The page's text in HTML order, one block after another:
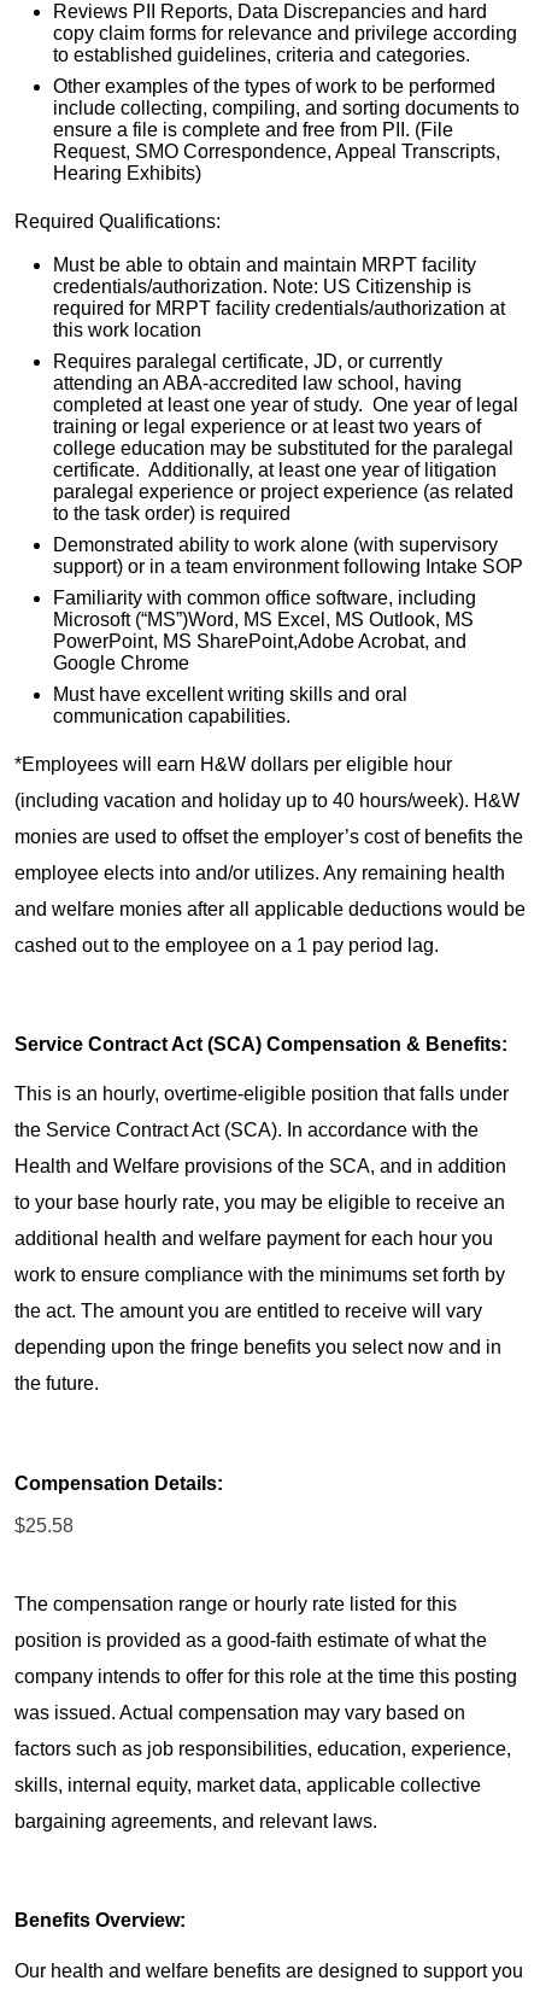
Reviews PII Reports, Data Discrepancies and hard
copy claim forms for relevance and privilege according
to established guidelines, criteria and categories.
Other examples of the types of work to be performed
include collecting, compiling, and sorting documents to
ensure a file is complete and free from PII. (File
Request, SMO Correspondence, Appeal Transcripts,
Hearing Exhibits)
Required Qualifications:
Must be able to obtain and maintain MRPT facility
credentials/authorization. Note: US Citizenship is
required for MRPT facility credentials/authorization at
this work location
Requires paralegal certificate, JD, or currently
attending an ABA-accredited law school, having
completed at least one year of study. One year of legal
training or legal experience or at least two years of
college education may be substituted for the paralegal
certificate. Additionally, at least one year of litigation
paralegal experience or project experience (as related
to the task order) is required
Demonstrated ability to work alone (with supervisory
support) or in a team environment following Intake SOP
Familiarity with common office software, including
Microsoft (“MS”)Word, MS Excel, MS Outlook, MS
PowerPoint, MS SharePoint,Adobe Acrobat, and
Google Chrome
Must have excellent writing skills and oral
communication capabilities.
*Employees will earn H&W dollars per eligible hour
(including vacation and holiday up to 40 hours/week). H&W
monies are used to offset the employer’s cost of benefits the
employee elects into and/or utilizes. Any remaining health
and welfare monies after all applicable deductions would be
cashed out to the employee on a 1 pay period lag.
Service Contract Act (SCA) Compensation & Benefits:
This is an hourly, overtime-eligible position that falls under
the Service Contract Act (SCA). In accordance with the
Health and Welfare provisions of the SCA, and in addition
to your base hourly rate, you may be eligible to receive an
additional health and welfare payment for each hour you
work to ensure compliance with the minimums set forth by
the act. The amount you are entitled to receive will vary
depending upon the fringe benefits you select now and in
the future.
Compensation Details:
$25.58
The compensation range or hourly rate listed for this
position is provided as a good-faith estimate of what the
company intends to offer for this role at the time this posting
was issued. Actual compensation may vary based on
factors such as job responsibilities, education, experience,
skills, internal equity, market data, applicable collective
bargaining agreements, and relevant laws.
Benefits Overview:
Our health and welfare benefits are designed to support you